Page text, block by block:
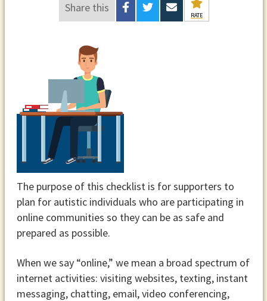
Share this
RATE
The purpose of this checklist is for supporters to
plan for autistic individuals who are participating in
online communities so they can be as safe and
prepared as possible.
When we say “online,” we mean a broad spectrum of
internet activities: visiting websites, texting, instant
messaging, chatting, email, video conferencing,